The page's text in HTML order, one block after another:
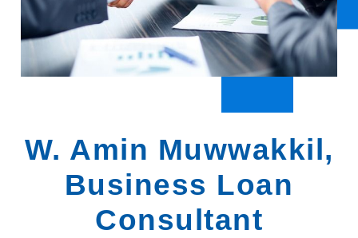
W. Amin Muwwakkil,
Business Loan
Consultant